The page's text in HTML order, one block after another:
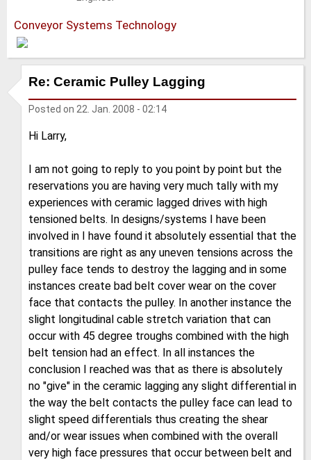
Conveyor Systems Technology
Re: Ceramic Pulley Lagging
Posted on 22. Jan. 2008 - 02:14
Hi Larry,
I am not going to reply to you point by point but the
reservations you are having very much tally with my
experiences with ceramic lagged drives with high
tensioned belts. In designs/systems I have been
involved in I have found it absolutely essential that the
transitions are right as any uneven tensions across the
pulley face tends to destroy the lagging and in some
instances create bad belt cover wear on the cover
face that contacts the pulley. In another instance the
slight longitudinal cable stretch variation that can
occur with 45 degree troughs combined with the high
belt tension had an effect. In all instances the
conclusion I reached was that as there is absolutely
no "give" in the ceramic lagging any slight differential in
the way the belt contacts the pulley face can lead to
slight speed differentials thus creating the shear
and/or wear issues when combined with the overall
very high face pressures that occur between belt and